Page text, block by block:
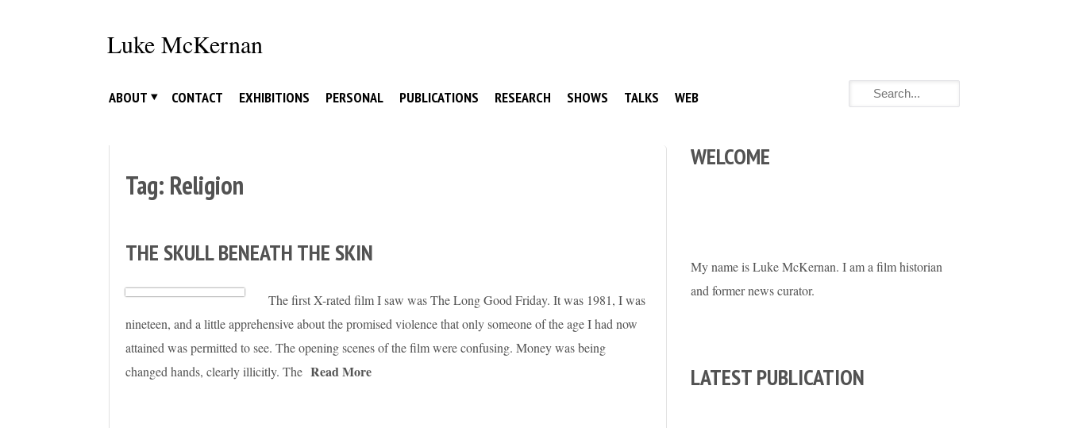
Luke McKernan
ABOUT CONTACT EXHIBITIONS PERSONAL PUBLICATIONS RESEARCH SHOWS TALKS WEB
Tag: Religion
THE SKULL BENEATH THE SKIN
The first X-rated film I saw was The Long Good Friday. It was 1981, I was
nineteen, and a little apprehensive about the promised violence that only someone of the age I had now
attained was permitted to see. The opening scenes of the film were confusing. Money was being
changed hands, clearly illicitly. The Read More
WELCOME
My name is Luke McKernan. I am a film historian
and former news curator.
LATEST PUBLICATION